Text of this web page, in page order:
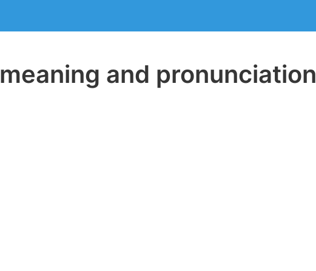
and pronunciation